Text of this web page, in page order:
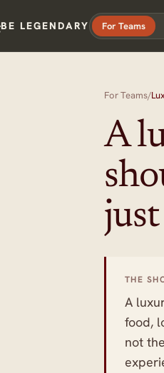
BE LEGENDARY For Teams
For Teams/
A
THE
A
food,
not